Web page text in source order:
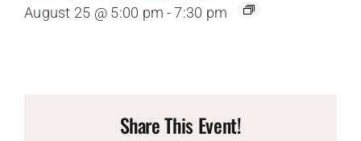
August 25 @ 5:00 pm - 7:30 pm
Share This Event!